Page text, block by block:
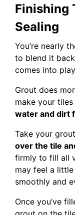
Finishing
Sealing
You’re nearly
to blend it
comes into
Grout does
make your
water and dirt
Take your
over the tile
firmly to fill all
may feel a
smoothly and
Once you’ve